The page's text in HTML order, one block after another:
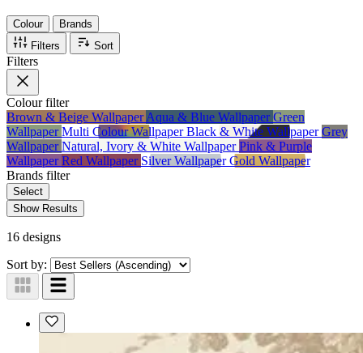
Colour
Brands
Filters
Sort
Filters
Colourfilter
Brown & Beige WallpaperAqua & Blue WallpaperGreen
WallpaperMulti Colour WallpaperBlack & White WallpaperGrey
WallpaperNatural, Ivory & White WallpaperPink & Purple
WallpaperRed Wallpaper Silver WallpaperGold Wallpaper
Brands filter
Select
Show Results
16 designs
Sort by: